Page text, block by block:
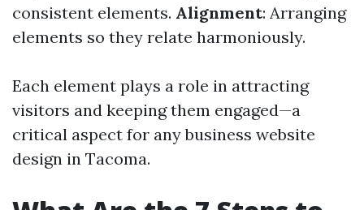
consistent elements. Alignment: Arranging
elements so they relate harmoniously.
Each element plays a role in attracting
visitors and keeping them engaged—a
critical aspect for any business website
design in Tacoma.